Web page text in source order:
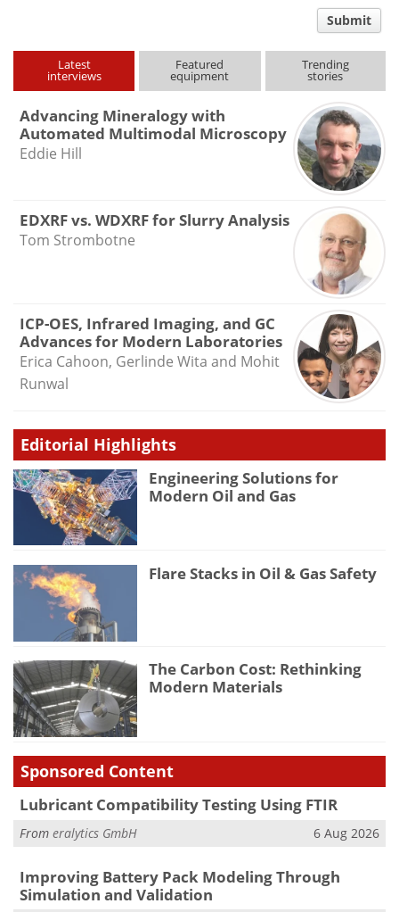
type
Submit
Latest
interviews
Featured
equipment
Trending
stories
Advancing Mineralogy with
Automated Multimodal Microscopy
Eddie Hill
EDXRF vs. WDXRF for Slurry Analysis
Tom Strombotne
ICP-OES, Infrared Imaging, and GC
Advances for Modern Laboratories
Erica Cahoon, Gerlinde Wita and Mohit
Runwal
Editorial Highlights
Engineering Solutions for
Modern Oil and Gas
Flare Stacks in Oil & Gas Safety
The Carbon Cost: Rethinking
Modern Materials
Sponsored Content
Lubricant Compatibility Testing Using FTIR
From eralytics GmbH 6 Aug 2026
Improving Battery Pack Modeling Through
Simulation and Validation